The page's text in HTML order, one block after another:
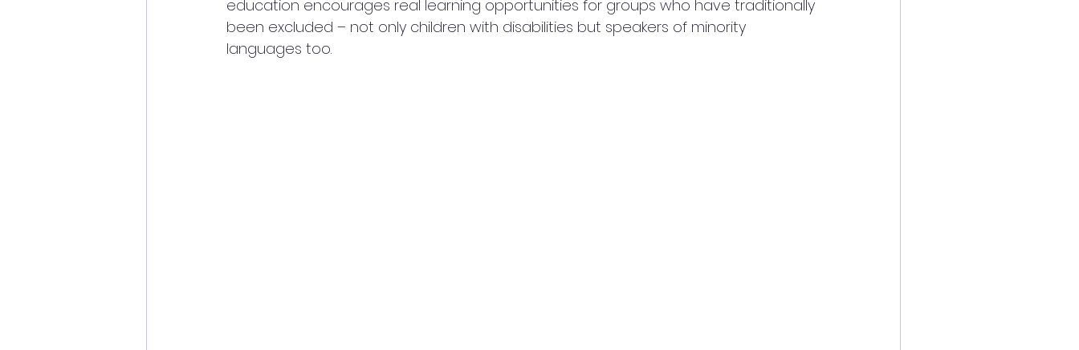
education encourages real learning opportunities for groups who have traditionally
been excluded – not only children with disabilities but speakers of minority
languages too.